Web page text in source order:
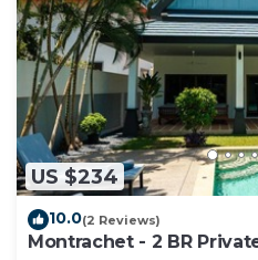
US $234
10.0(2 Reviews)
Montrachet - 2 BR